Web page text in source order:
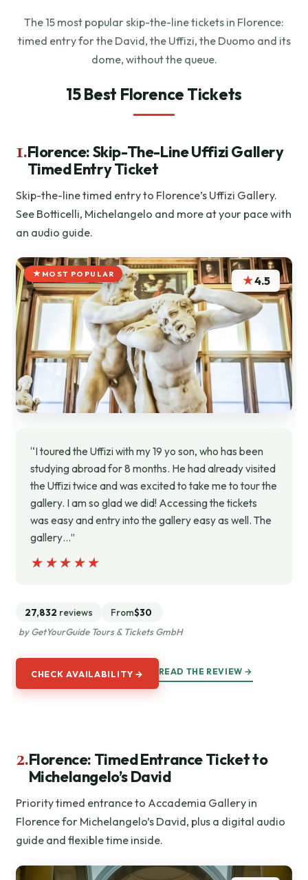
The 15 most popular skip-the-line tickets in Florence:
timed entry for the David, the Uffizi, the Duomo and its
dome, without the queue.
15 Best Florence Tickets
1.Florence: Skip-The-Line Uffizi Gallery
Timed Entry Ticket
Skip-the-line timed entry to Florence’s Uffizi Gallery.
See Botticelli, Michelangelo and more at your pace with
an audio guide.
MOST POPULAR ★4.5
“I toured the Uffizi with my 19 yo son, who has been
studying abroad for 8 months. He had already visited
the Uffizi twice and was excited to take me to tour the
gallery. I am so glad we did! Accessing the tickets
was easy and entry into the gallery easy as well. The
gallery…”
★★★★★
★★★★★
27,832 reviews From$30
by GetYourGuide Tours & Tickets GmbH
CHECK AVAILABILITY → READ THE REVIEW →
2.Florence: Timed Entrance Ticket to
Michelangelo’s David
Priority timed entrance to Accademia Gallery in
Florence for Michelangelo’s David, plus a digital audio
guide and flexible time inside.